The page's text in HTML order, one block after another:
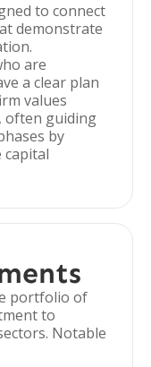
to connect
demonstrate
are
a clear plan
values
often guiding
by
capital
portfolio of
to
Notable